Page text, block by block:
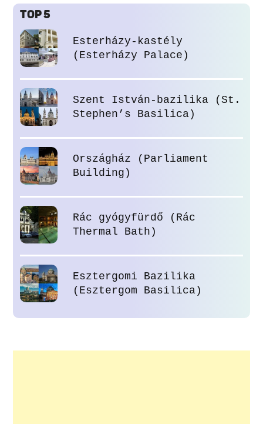
TOP 5
Esterházy-kastély
(Esterházy Palace)
Szent István-bazilika (St.
Stephen’s Basilica)
Országház (Parliament
Building)
Rác gyógyfürdő (Rác
Thermal Bath)
Esztergomi Bazilika
(Esztergom Basilica)